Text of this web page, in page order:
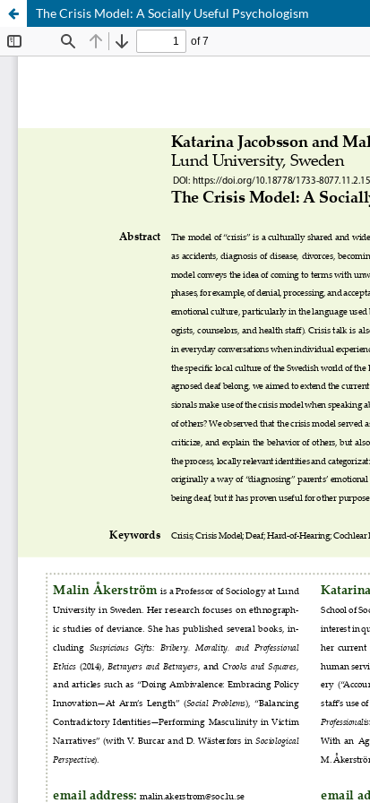
The Crisis Model: A Socially Useful Psychologism